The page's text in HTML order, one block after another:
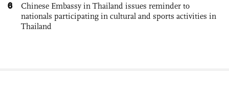
6
Chinese Embassy in Thailand issues reminder to
nationals participating in cultural and sports activities in
Thailand